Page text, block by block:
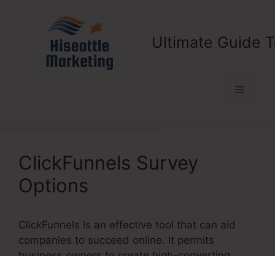
Ultimate Guide
Menu
ClickFunnels Survey
Options
ClickFunnels is an effective tool that can aid
companies to succeed online. It permits